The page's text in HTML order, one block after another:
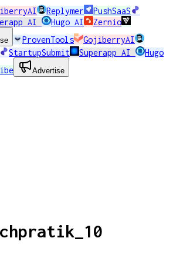
Replymer
PushSaaS
AI Hugo AI
Zernio
ProvenTools
GojiberryAI
StartupSubmit Superapp AI
Hugo
Advertise